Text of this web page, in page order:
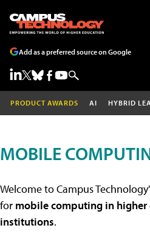
Add as a preferred source on Google
PRODUCT AWARDS AI HYBRID
MOBILE
Welcome to Campus
for mobile computing in higher
institutions.